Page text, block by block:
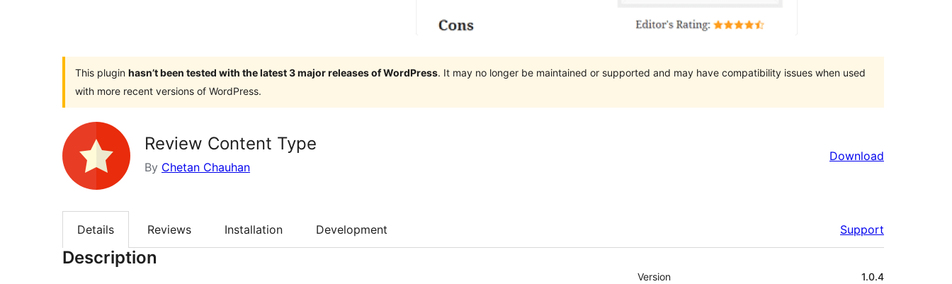
This plugin hasn’t been tested with the latest 3 major releases of WordPress. It may no longer be maintained or supported and may have compatibility issues when used
with more recent versions of WordPress.
Review Content Type
By Chetan Chauhan
Download
Details Reviews Installation Development Support
Description
Meta
Version 1.0.4